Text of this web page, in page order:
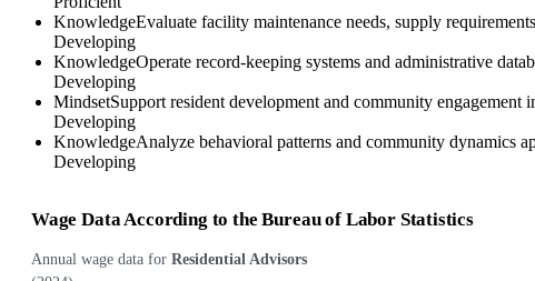
KnowledgeEvaluate facility maintenance needs, supply
Developing
KnowledgeOperate record-keeping systems and administrative
Developing
MindsetSupport resident development and community
Developing
KnowledgeAnalyze behavioral patterns and community dynamics
Developing
Wage Data According to the Bureau of Labor Statistics
Annual wage data for Residential Advisors